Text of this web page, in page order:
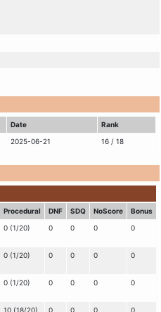
Date
Rank
2025-06-21 16 / 18
Procedural DNF SDQ NoScore
Bonus
0 (1/20) 0 0 0 0
0 (1/20) 0 0 0 0
0 (1/20) 0 0 0 0
10 (18/20) 0 0 0 0